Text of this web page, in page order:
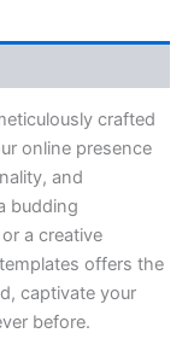
crafted
online presence
and
budding
a creative
offers the
captivate your
before.